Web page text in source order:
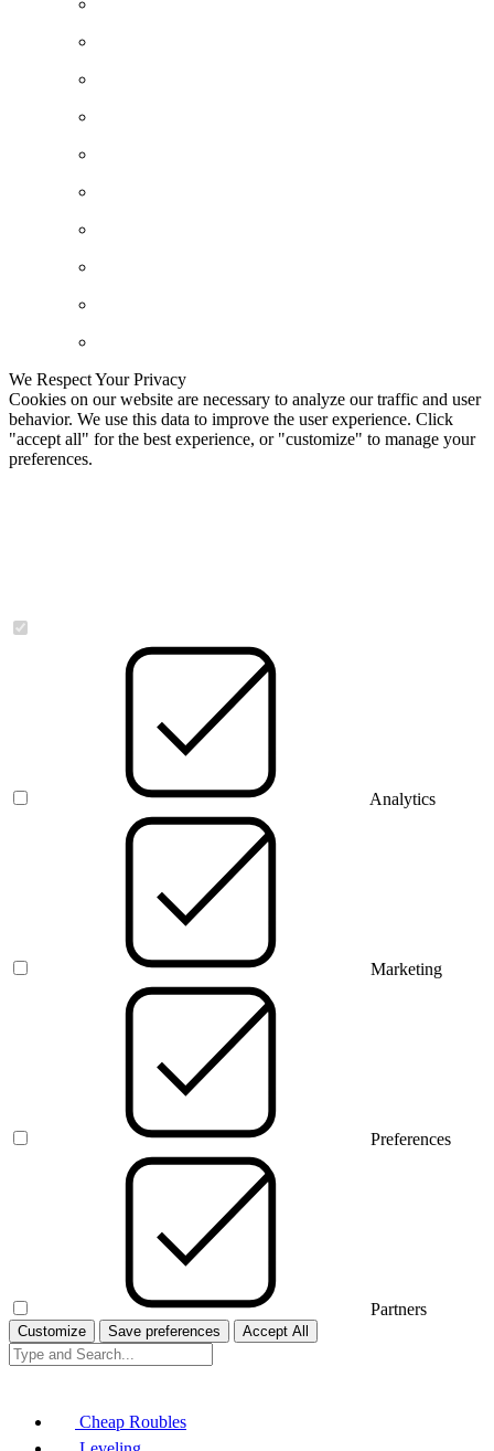
We Respect Your Privacy
Cookies on our website are necessary to analyze our traffic and user
behavior. We use this data to improve the user experience. Click
"accept all" for the best experience, or "customize" to manage your
preferences.
Analytics
Marketing
Preferences
Partners
Customize Save preferences Accept All
Cheap Roubles